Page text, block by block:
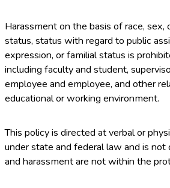
Harassment on the basis of race, sex,
status, status with regard to public
expression, or familial status is
including faculty and student,
employee and employee, and other
educational or working environment.
This policy is directed at verbal or
under state and federal law and is
and harassment are not within the